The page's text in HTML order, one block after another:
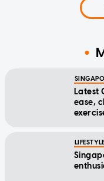
Latest
ease,
LIFESTYLE